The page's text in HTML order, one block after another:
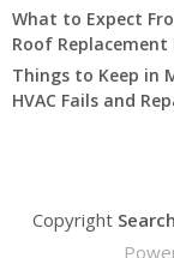
What to Expect
Roof Replacement
Things to Keep in
HVAC Fails and
Copyright